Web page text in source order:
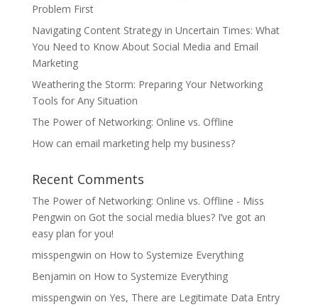
Problem First
Navigating Content Strategy in Uncertain Times: What
You Need to Know About Social Media and Email
Marketing
Weathering the Storm: Preparing Your Networking
Tools for Any Situation
The Power of Networking: Online vs. Offline
How can email marketing help my business?
Recent Comments
The Power of Networking: Online vs. Offline - Miss
Pengwin on Got the social media blues? I’ve got an
easy plan for you!
misspengwin on How to Systemize Everything
Benjamin on How to Systemize Everything
misspengwin on Yes, There are Legitimate Data Entry